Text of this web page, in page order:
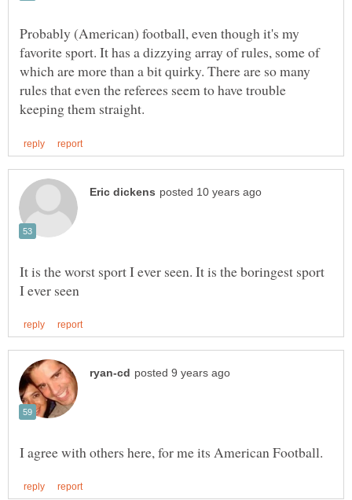
Probably (American) football, even though it's my
favorite sport. It has a dizzying array of rules, some of
which are more than a bit quirky. There are so many
rules that even the referees seem to have trouble
It is the worst sport I ever seen. It is the boringest sport